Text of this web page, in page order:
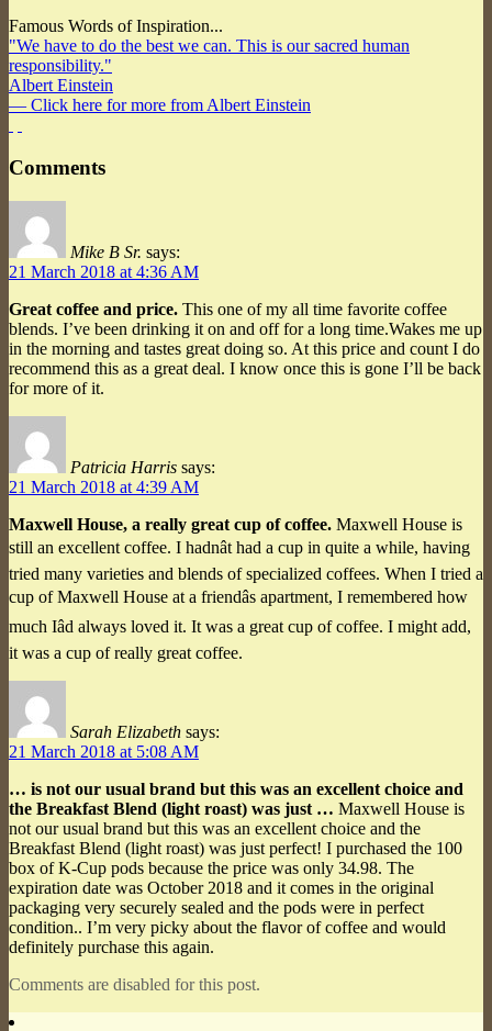
Famous Words of Inspiration...
"We have to do the best we can. This is our sacred human
responsibility."
Albert Einstein
— Click here for more from Albert Einstein
Comments
Mike B Sr. says:
21 March 2018 at 4:36 AM
Great coffee and price. This one of my all time favorite coffee
blends. I’ve been drinking it on and off for a long time.Wakes me up
in the morning and tastes great doing so. At this price and count I do
recommend this as a great deal. I know once this is gone I’ll be back
for more of it.
Patricia Harris says:
21 March 2018 at 4:39 AM
Maxwell House, a really great cup of coffee. Maxwell House is
still an excellent coffee. I hadnât had a cup in quite a while, having
tried many varieties and blends of specialized coffees. When I tried a
cup of Maxwell House at a friendâs apartment, I remembered how
much Iâd always loved it. It was a great cup of coffee. I might add,
it was a cup of really great coffee.
Sarah Elizabeth says:
21 March 2018 at 5:08 AM
… is not our usual brand but this was an excellent choice and
the Breakfast Blend (light roast) was just … Maxwell House is
not our usual brand but this was an excellent choice and the
Breakfast Blend (light roast) was just perfect! I purchased the 100
box of K-Cup pods because the price was only 34.98. The
expiration date was October 2018 and it comes in the original
packaging very securely sealed and the pods were in perfect
condition.. I’m very picky about the flavor of coffee and would
definitely purchase this again.
Comments are disabled for this post.